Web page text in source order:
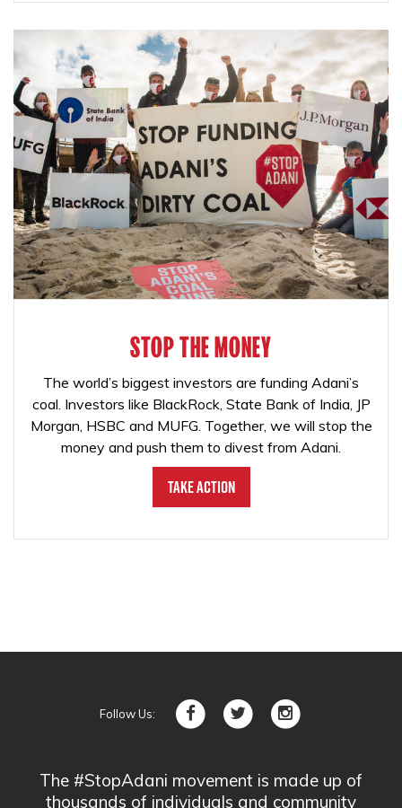
STOP THE MONEY
The world’s biggest investors are funding Adani’s
coal. Investors like BlackRock, State Bank of India, JP
Morgan, HSBC and MUFG. Together, we will stop the
money and push them to divest from Adani.
Take Action
Follow Us:
The #StopAdani movement is made up of
thousands of individuals and community